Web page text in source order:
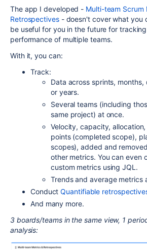
The app I developed - Multi-team Scrum
Retrospectives- doesn't cover what you
be useful for you in the future for
performance of multiple teams.
With it, you can:
Track:
Data across sprints,
or years.
Several teams (including
same project) at once.
Velocity, capacity,
points (completed scope),
scopes), added and
other metrics. You can even
custom metrics using JQL.
Trends and average metrics
ConductQuantifiable
And many more.
3 boards/teams in the same view, 1
analysis: